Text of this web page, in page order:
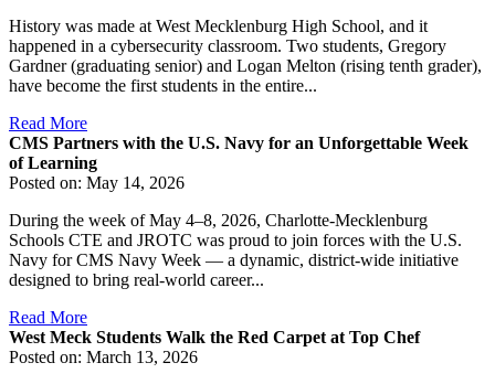
History was made at West Mecklenburg High School, and it
happened in a cybersecurity classroom. Two students, Gregory
Gardner (graduating senior) and Logan Melton (rising tenth grader),
have become the first students in the entire...
Read More
CMS Partners with the U.S. Navy for an Unforgettable Week
of Learning
Posted on: May 14, 2026
During the week of May 4–8, 2026, Charlotte-Mecklenburg
Schools CTE and JROTC was proud to join forces with the U.S.
Navy for CMS Navy Week — a dynamic, district-wide initiative
designed to bring real-world career...
Read More
West Meck Students Walk the Red Carpet at Top Chef
Posted on: March 13, 2026